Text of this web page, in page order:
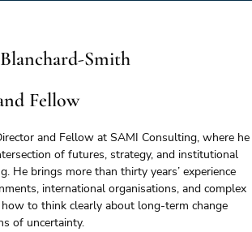
and Fellow at SAMI Consulting, where
of futures, strategy, and institutional
He brings more than thirty years’ experience
international organisations, and complex
to think clearly about long-term change
of uncertainty.
Smith
Fellow